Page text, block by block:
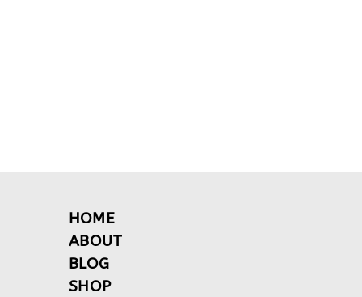
HOME
ABOUT
BLOG
SHOP